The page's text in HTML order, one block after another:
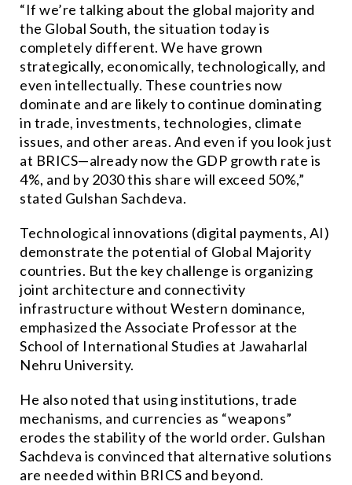
“If we’re talking about the global majority and
the Global South, the situation today is
completely different. We have grown
strategically, economically, technologically, and
even intellectually. These countries now
dominate and are likely to continue dominating
in trade, investments, technologies, climate
issues, and other areas. And even if you look just
at BRICS—already now the GDP growth rate is
4%, and by 2030 this share will exceed 50%,”
stated Gulshan Sachdeva.
Technological innovations (digital payments, AI)
demonstrate the potential of Global Majority
countries. But the key challenge is organizing
joint architecture and connectivity
infrastructure without Western dominance,
emphasized the Associate Professor at the
School of International Studies at Jawaharlal
Nehru University.
He also noted that using institutions, trade
mechanisms, and currencies as “weapons”
erodes the stability of the world order. Gulshan
Sachdeva is convinced that alternative solutions
are needed within BRICS and beyond.